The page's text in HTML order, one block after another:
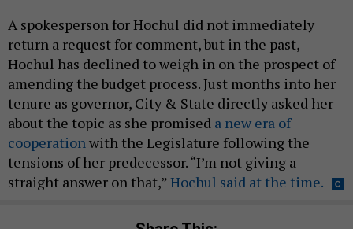
A spokesperson for Hochul did not immediately
return a request for comment, but in the past,
Hochul has declined to weigh in on the prospect of
amending the budget process. Just months into her
tenure as governor, City & State directly asked her
about the topic as she promised a new era of
cooperationwith the Legislature following the
tensions of her predecessor. “I’m not giving a
straight answer on that,”Hochul said at the time.